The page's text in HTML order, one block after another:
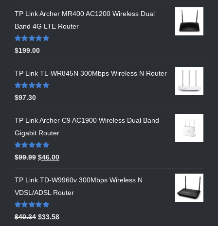
TP Link Archer MR400 AC1200 Wireless Dual
Band 4G LTE Router
Rated 5.00
out of 5
$199.00
TP Link TL-WR845N 300Mbps Wireless N Router
Rated5.00
out of 5
$97.30
TP Link Archer C9 AC1900 Wireless Dual Band
Gigabit Router
Rated5.00
out of 5
$99.99 $46.00
TP Link TD-W9960v 300Mbps Wireless N
VDSL/ADSL Router
Rated5.00
out of 5
$40.34 $33.58